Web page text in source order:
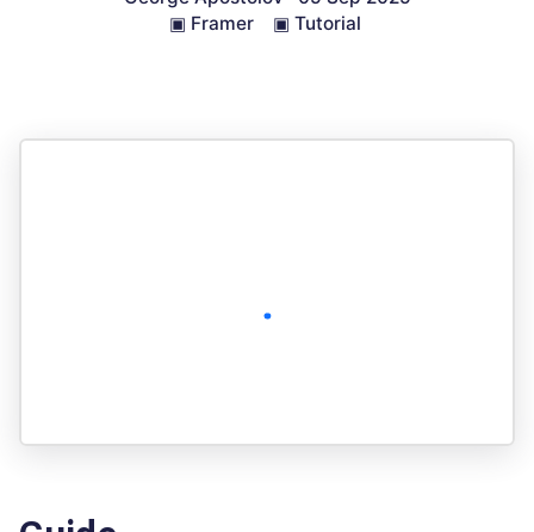
▣ Framer ▣ Tutorial